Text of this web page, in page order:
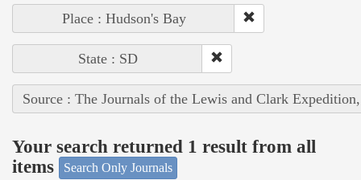
Place : Hudson's Bay
State : SD
Source : The Journals of the Lewis and Clark
Your search returned 1 result from all
items
Search Only Journals